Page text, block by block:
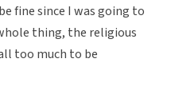
fine since I was going to
thing, the religious
too much to be